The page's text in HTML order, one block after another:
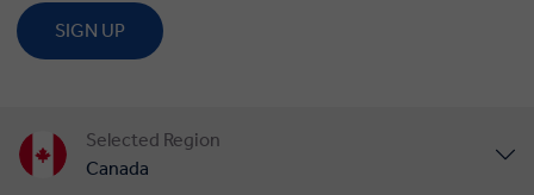
SIGN UP
Selected Region
Canada